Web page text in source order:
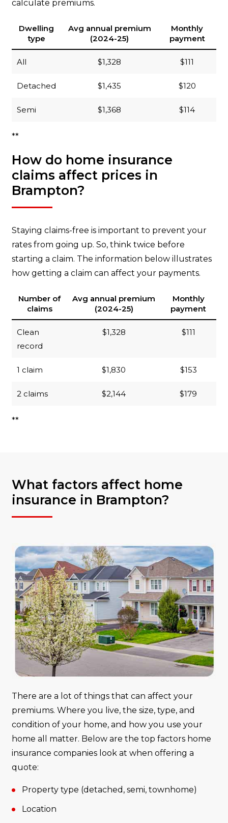
calculate premiums.
Dwelling
type
Avg annual premium
(2024-25)
Monthly
payment
All $1,328 $111
Detached $1,435 $120
Semi $1,368 $114
**
How do home insurance
claims affect prices in
Brampton?
Staying claims-free is important to prevent your
rates from going up. So, think twice before
starting a claim. The information below illustrates
how getting a claim can affect your payments.
Number of
claims
Avg annual premium
(2024-25)
Monthly
payment
Clean
record
$1,328 $111
1 claim $1,830 $153
2 claims $2,144 $179
**
What factors affect home
insurance in Brampton?
There are a lot of things that can affect your
premiums. Where you live, the size, type, and
condition of your home, and how you use your
home all matter. Below are the top factors home
insurance companies look at when offering a
quote:
Property type (detached, semi, townhome)
Location